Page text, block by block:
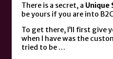
There is a secret, a Unique
be yours if you are into
To get there, I’ll first give
when I have was the
tried to be …